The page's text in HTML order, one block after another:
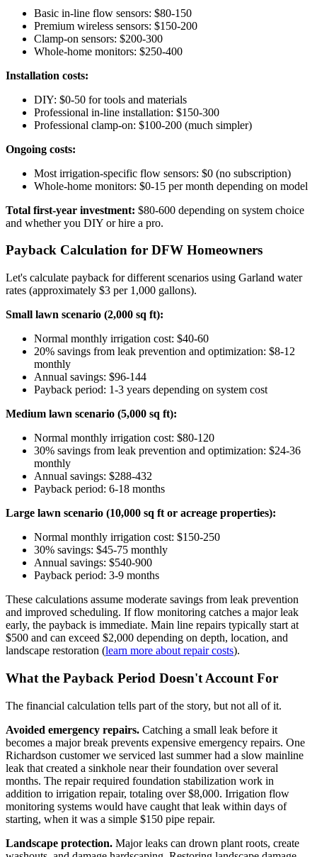
Basic in-line flow sensors: $80-150
Premium wireless sensors: $150-200
Clamp-on sensors: $200-300
Whole-home monitors: $250-400
Installation costs:
DIY: $0-50 for tools and materials
Professional in-line installation: $150-300
Professional clamp-on: $100-200 (much simpler)
Ongoing costs:
Most irrigation-specific flow sensors: $0 (no subscription)
Whole-home monitors: $0-15 per month depending on model
Total first-year investment: $80-600 depending on system choice
and whether you DIY or hire a pro.
Payback Calculation for DFW Homeowners
Let's calculate payback for different scenarios using Garland water
rates (approximately $3 per 1,000 gallons).
Small lawn scenario (2,000 sq ft):
Normal monthly irrigation cost: $40-60
20% savings from leak prevention and optimization: $8-12
monthly
Annual savings: $96-144
Payback period: 1-3 years depending on system cost
Medium lawn scenario (5,000 sq ft):
Normal monthly irrigation cost: $80-120
30% savings from leak prevention and optimization: $24-36
monthly
Annual savings: $288-432
Payback period: 6-18 months
Large lawn scenario (10,000 sq ft or acreage properties):
Normal monthly irrigation cost: $150-250
30% savings: $45-75 monthly
Annual savings: $540-900
Payback period: 3-9 months
These calculations assume moderate savings from leak prevention
and improved scheduling. If flow monitoring catches a major leak
early, the payback is immediate. Main line repairs typically start at
$500 and can exceed $2,000 depending on depth, location, and
landscape restoration (learn more about repair costs).
What the Payback Period Doesn't Account For
The financial calculation tells part of the story, but not all of it.
Avoided emergency repairs. Catching a small leak before it
becomes a major break prevents expensive emergency repairs. One
Richardson customer we serviced last summer had a slow mainline
leak that created a sinkhole near their foundation over several
months. The repair required foundation stabilization work in
addition to irrigation repair, totaling over $8,000. Irrigation flow
monitoring systems would have caught that leak within days of
starting, when it was a simple $150 pipe repair.
Landscape protection. Major leaks can drown plant roots, create